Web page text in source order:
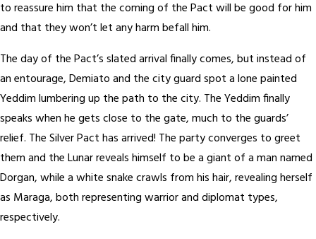
to reassure him that the coming of the Pact will be good for him
and that they won’t let any harm befall him.
The day of the Pact’s slated arrival finally comes, but instead of
an entourage, Demiato and the city guard spot a lone painted
Yeddim lumbering up the path to the city. The Yeddim finally
speaks when he gets close to the gate, much to the guards’
relief. The Silver Pact has arrived! The party converges to greet
them and the Lunar reveals himself to be a giant of a man named
Dorgan, while a white snake crawls from his hair, revealing herself
as Maraga, both representing warrior and diplomat types,
respectively.